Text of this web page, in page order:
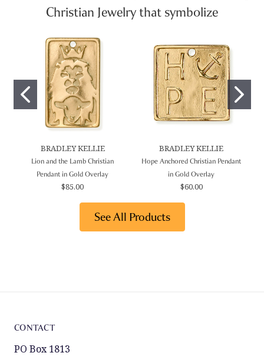
Christian Jewelry that symbolize
BRADLEY KELLIE
Lion and the Lamb Christian
Pendant in Gold Overlay
$85.00
BRADLEY KELLIE
Hope Anchored Christian Pendant
in Gold Overlay
$60.00
See All Products
CONTACT
PO Box 1813